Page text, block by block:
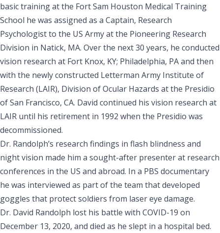
basic training at the Fort Sam Houston Medical Training
School he was assigned as a Captain, Research
Psychologist to the US Army at the Pioneering Research
Division in Natick, MA. Over the next 30 years, he conducted
vision research at Fort Knox, KY; Philadelphia, PA and then
with the newly constructed Letterman Army Institute of
Research (LAIR), Division of Ocular Hazards at the Presidio
of San Francisco, CA. David continued his vision research at
LAIR until his retirement in 1992 when the Presidio was
decommissioned.
Dr. Randolph’s research findings in flash blindness and
night vision made him a sought-after presenter at research
conferences in the US and abroad. In a PBS documentary
he was interviewed as part of the team that developed
goggles that protect soldiers from laser eye damage.
Dr. David Randolph lost his battle with COVID-19 on
December 13, 2020, and died as he slept in a hospital bed.